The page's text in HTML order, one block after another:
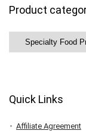
Product
Quick Links
Affiliate Agreement